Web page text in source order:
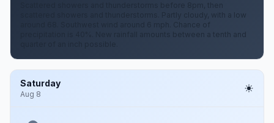
Scattered showers and thunderstorms before 8pm, then
scattered showers and thunderstorms. Partly cloudy, with a low
around 68. Southwest wind around 6 mph. Chance of
precipitation is 40%. New rainfall amounts between a tenth and
Saturday
Aug 8